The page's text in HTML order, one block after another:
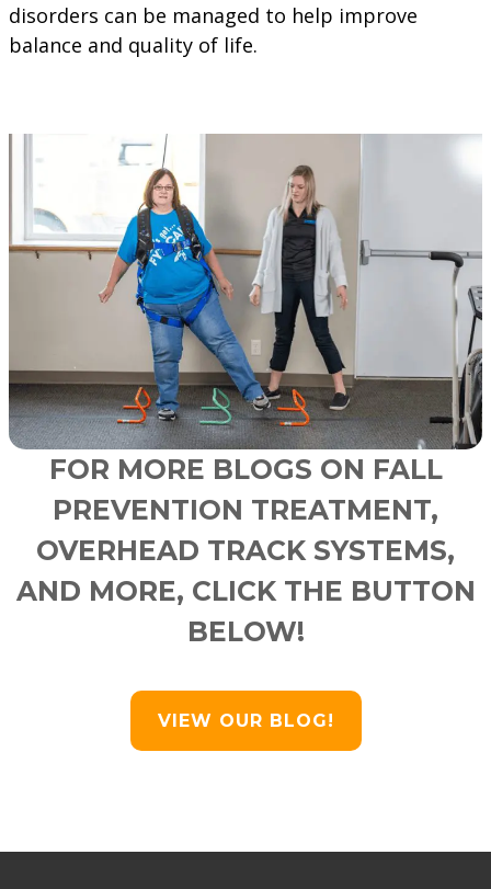
disorders can be managed to help improve
balance and quality of life.
FOR MORE BLOGS ON FALL
PREVENTION TREATMENT,
OVERHEAD TRACK SYSTEMS,
AND MORE, CLICK THE BUTTON
BELOW!
VIEW OUR BLOG!